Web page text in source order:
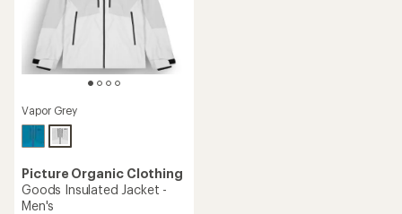
Vapor Grey
Picture Organic Clothing
Goods Insulated Jacket -
Men's